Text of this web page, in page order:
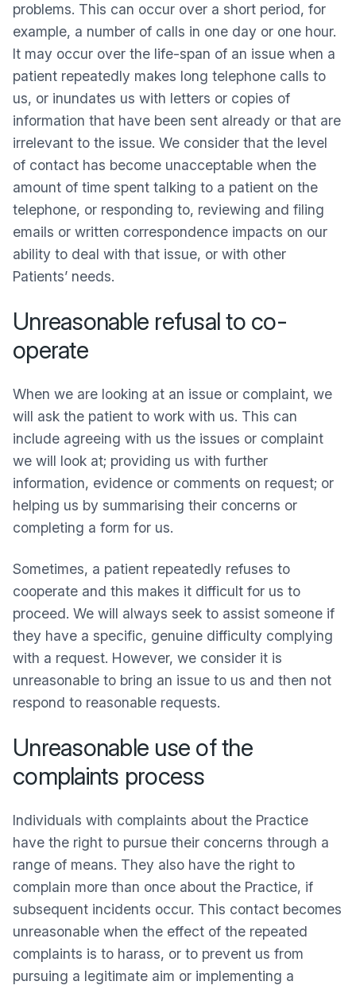
problems. This can occur over a short period, for
example, a number of calls in one day or one hour.
It may occur over the life-span of an issue when a
patient repeatedly makes long telephone calls to
us, or inundates us with letters or copies of
information that have been sent already or that are
irrelevant to the issue. We consider that the level
of contact has become unacceptable when the
amount of time spent talking to a patient on the
telephone, or responding to, reviewing and filing
emails or written correspondence impacts on our
ability to deal with that issue, or with other
Patients’ needs.
Unreasonable refusal to co-
operate
When we are looking at an issue or complaint, we
will ask the patient to work with us. This can
include agreeing with us the issues or complaint
we will look at; providing us with further
information, evidence or comments on request; or
helping us by summarising their concerns or
completing a form for us.
Sometimes, a patient repeatedly refuses to
cooperate and this makes it difficult for us to
proceed. We will always seek to assist someone if
they have a specific, genuine difficulty complying
with a request. However, we consider it is
unreasonable to bring an issue to us and then not
respond to reasonable requests.
Unreasonable use of the
complaints process
Individuals with complaints about the Practice
have the right to pursue their concerns through a
range of means. They also have the right to
complain more than once about the Practice, if
subsequent incidents occur. This contact becomes
unreasonable when the effect of the repeated
complaints is to harass, or to prevent us from
pursuing a legitimate aim or implementing a